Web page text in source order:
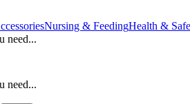
Nursing & FeedingHealth &
need...
need...